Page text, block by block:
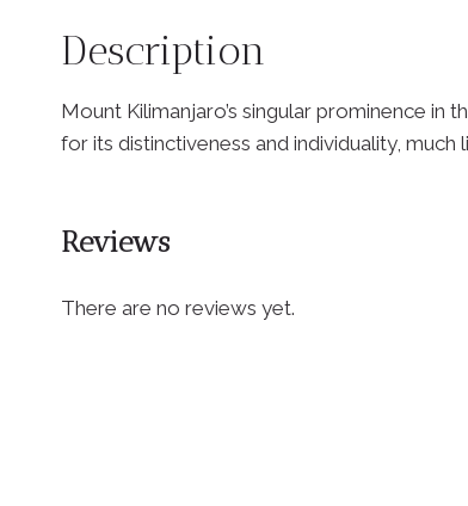
Description
Mount Kilimanjaro’s singular prominence in
for its distinctiveness and individuality,
Reviews
There are no reviews yet.